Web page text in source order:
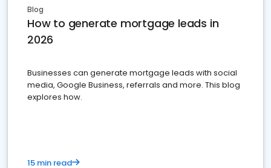
Blog
How to generate mortgage leads in
2026
Businesses can generate mortgage leads with social
media, Google Business, referrals and more. This blog
explores how.
15 min read